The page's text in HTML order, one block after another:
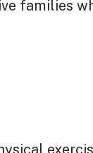
families